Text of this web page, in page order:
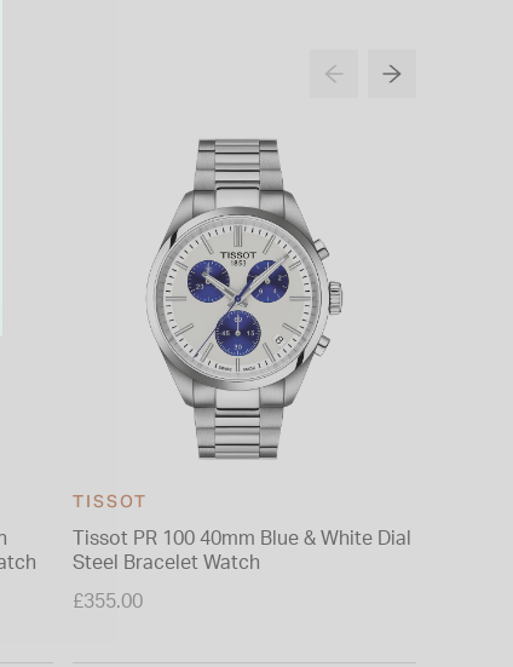
TISSOT
Tissot PR 100 40mm Blue & White Dial
Steel Bracelet Watch
£355.00